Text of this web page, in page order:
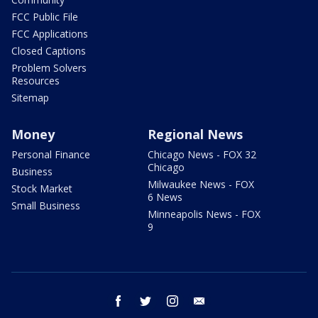
FCC Public File
FCC Applications
Closed Captions
Problem Solvers
Resources
Sitemap
Money
Personal Finance
Business
Stock Market
Small Business
Regional News
Chicago News - FOX 32
Chicago
Milwaukee News - FOX
6 News
Minneapolis News - FOX
9
facebook twitter instagram